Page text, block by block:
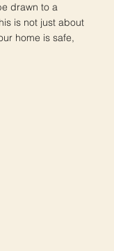
drawn to a
is not just about
home is safe,